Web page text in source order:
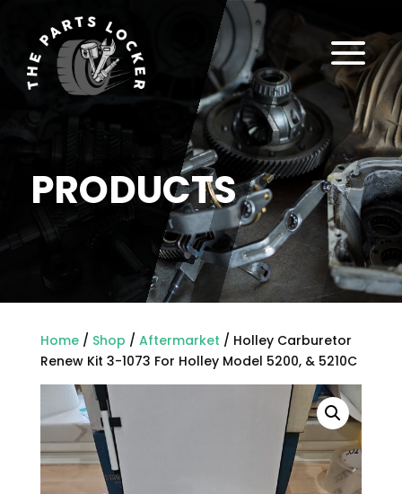
PRODUCTS
a
Home/ Shop / Aftermarket / Holley Carburetor
Renew Kit 3-1073 For Holley Model 5200, & 5210C